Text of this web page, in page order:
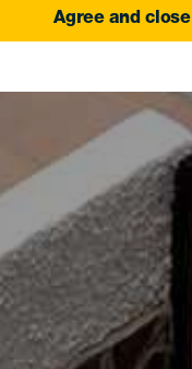
Agree and close